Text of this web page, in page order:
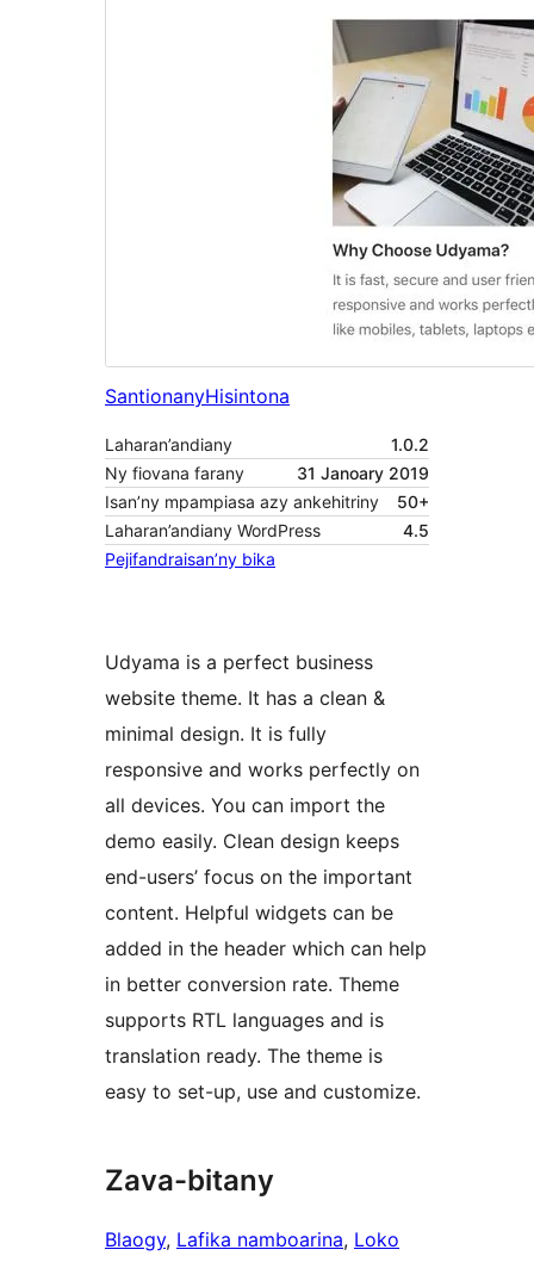
SantionanyHisintona
Laharan’andiany
1.0.2
Ny fiovana farany
31 Janoary 2019
Isan’ny mpampiasa azy ankehitriny
50+
Laharan’andiany WordPress
4.5
Pejifandraisan’ny bika
Udyama is a perfect business
website theme. It has a clean &
minimal design. It is fully
responsive and works perfectly on
all devices. You can import the
demo easily. Clean design keeps
end-users’ focus on the important
content. Helpful widgets can be
added in the header which can help
in better conversion rate. Theme
supports RTL languages and is
translation ready. The theme is
easy to set-up, use and customize.
Zava-bitany
Blaogy, Lafika namboarina, Loko